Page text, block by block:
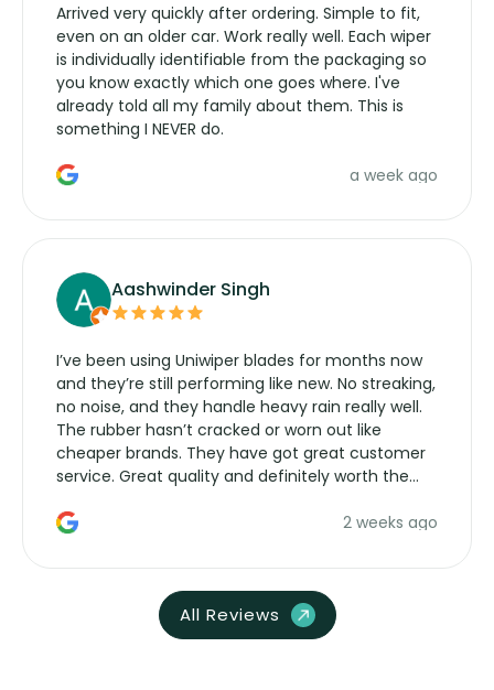
Arrived very quickly after ordering. Simple to fit,
even on an older car. Work really well. Each wiper
is individually identifiable from the packaging so
you know exactly which one goes where. I've
already told all my family about them. This is
something I NEVER do.
a week ago
Aashwinder Singh
I’ve been using Uniwiper blades for months now
and they’re still performing like new. No streaking,
no noise, and they handle heavy rain really well.
The rubber hasn’t cracked or worn out like
cheaper brands. They have got great customer
service. Great quality and definitely worth the
2 weeks ago
All Reviews